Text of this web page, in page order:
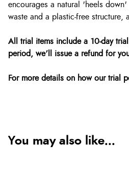
encourages a natural 'heels
waste and a plastic-free structure,
All trial items include a 10-day
period, we’ll issue a refund for
For more details on how our trial
You may also like...